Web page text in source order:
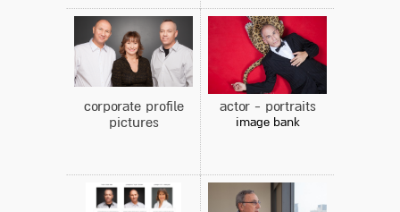
corporate profile
pictures
actor - portraits
image bank